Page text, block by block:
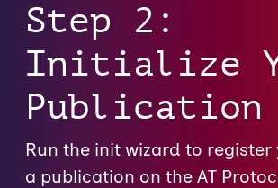
Step 2:
Initialize
Publication
Run the init wizard to register
a publication on the AT